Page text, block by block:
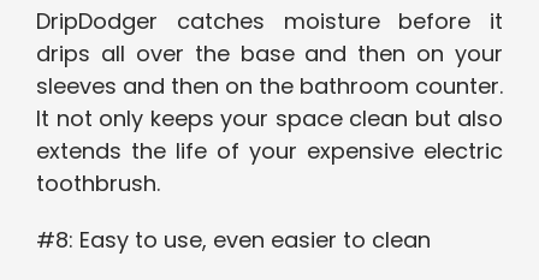
DripDodger catches moisture before it
drips all over the base and then on your
sleeves and then on the bathroom counter.
It not only keeps your space clean but also
extends the life of your expensive electric
toothbrush.
#8: Easy to use, even easier to clean